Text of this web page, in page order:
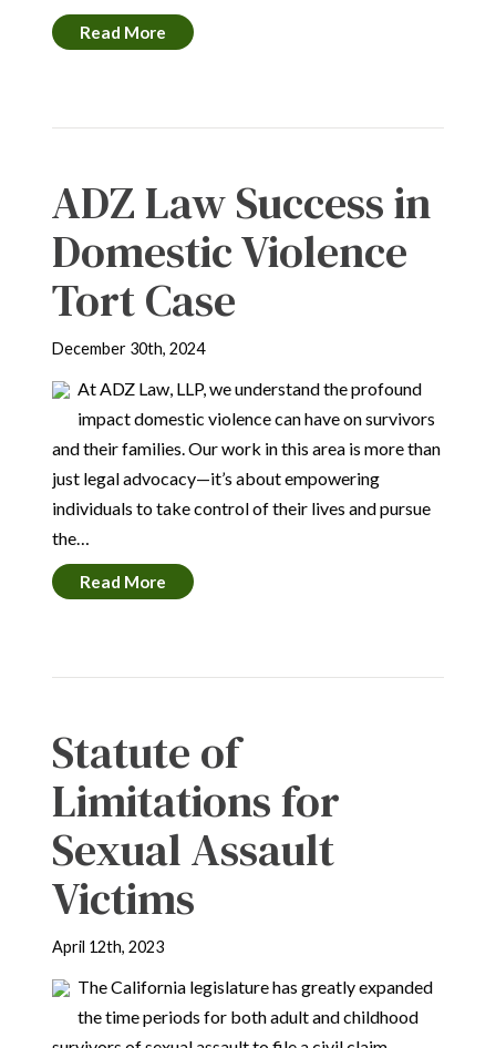
Read More
ADZ Law Success in
Domestic Violence
Tort Case
December 30th, 2024
At ADZ Law, LLP, we understand the profound
impact domestic violence can have on survivors
and their families. Our work in this area is more than
just legal advocacy—it’s about empowering
individuals to take control of their lives and pursue
the…
Read More
Statute of
Limitations for
Sexual Assault
Victims
April 12th, 2023
The California legislature has greatly expanded
the time periods for both adult and childhood